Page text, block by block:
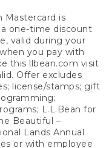
Mastercard is
one-time discount
valid during your
you pay with
this llbean.com visit
Offer excludes
license/stamps; gift
L.L.Bean for
Beautiful –
Lands Annual
or with employee